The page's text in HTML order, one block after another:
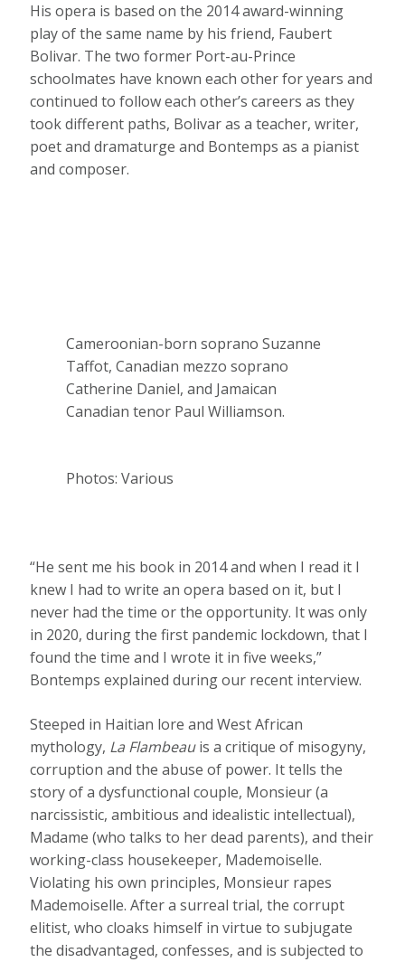
His opera is based on the 2014 award-winning
play of the same name by his friend, Faubert
Bolivar. The two former Port-au-Prince
schoolmates have known each other for years and
continued to follow each other’s careers as they
took different paths, Bolivar as a teacher, writer,
poet and dramaturge and Bontemps as a pianist
and composer.
Cameroonian-born soprano Suzanne
Taffot, Canadian mezzo soprano
Catherine Daniel, and Jamaican
Canadian tenor Paul Williamson.
Photos: Various
“He sent me his book in 2014 and when I read it I
knew I had to write an opera based on it, but I
never had the time or the opportunity. It was only
in 2020, during the first pandemic lockdown, that I
found the time and I wrote it in five weeks,”
Bontemps explained during our recent interview.
Steeped in Haitian lore and West African
mythology, La Flambeauis a critique of misogyny,
corruption and the abuse of power. It tells the
story of a dysfunctional couple, Monsieur (a
narcissistic, ambitious and idealistic intellectual),
Madame (who talks to her dead parents), and their
working-class housekeeper, Mademoiselle.
Violating his own principles, Monsieur rapes
Mademoiselle. After a surreal trial, the corrupt
elitist, who cloaks himself in virtue to subjugate
the disadvantaged, confesses, and is subjected to